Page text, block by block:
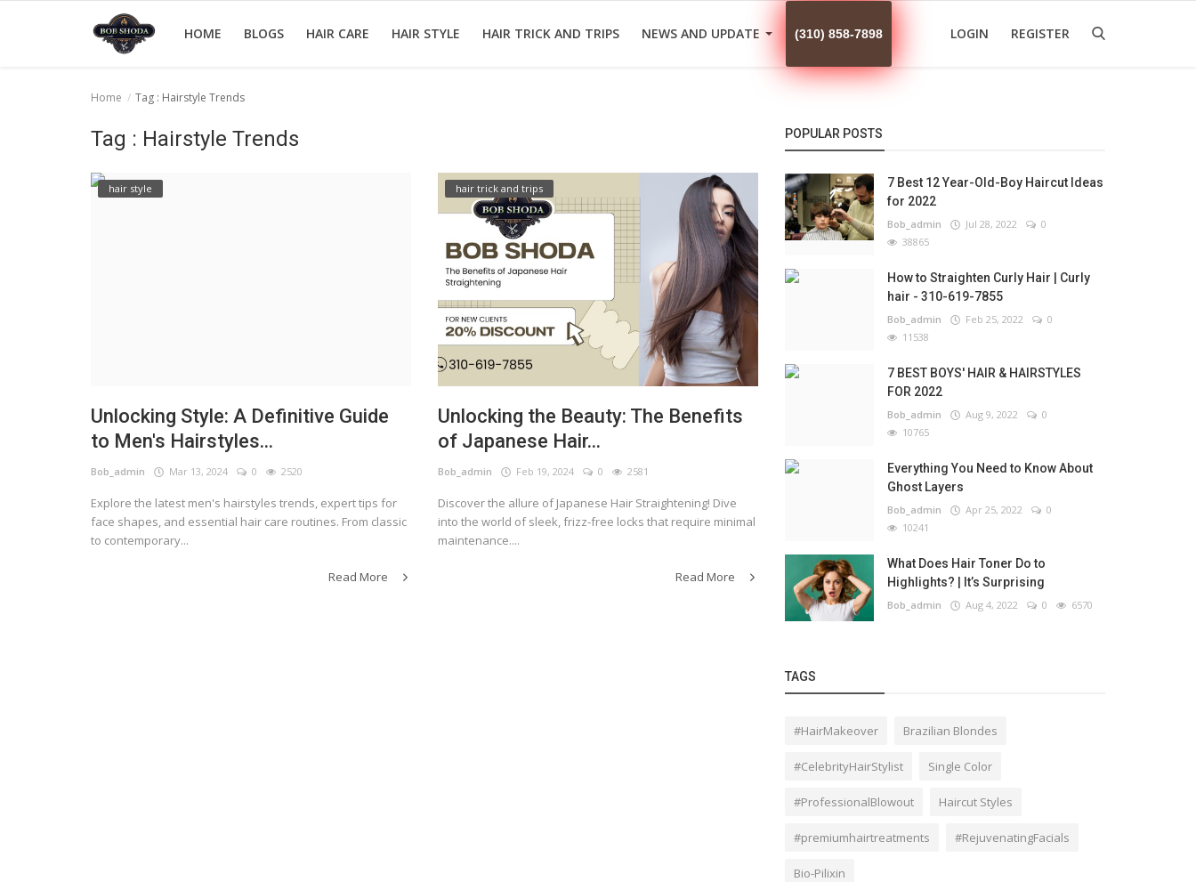
HOME BLOGS HAIR CARE HAIR STYLE HAIR TRICK AND TRIPS NEWS AND UPDATE (310) 858-7898 LOGIN REGISTER
Home Tag : Hairstyle Trends
Tag : Hairstyle Trends
hair style
Unlocking Style: A Definitive Guide
to Men's Hairstyles...
Bob_admin Mar 13, 2024 0 2520
Explore the latest men's hairstyles trends, expert tips for
face shapes, and essential hair care routines. From classic
to contemporary...
Read More
hair trick and trips
Unlocking the Beauty: The Benefits
of Japanese Hair...
Bob_admin Feb 19, 2024 0 2581
Discover the allure of Japanese Hair Straightening! Dive
into the world of sleek, frizz-free locks that require minimal
maintenance....
Read More
POPULAR POSTS
7 Best 12 Year-Old-Boy Haircut Ideas
for 2022
Bob_admin Jul 28, 2022
0
38865
How to Straighten Curly Hair | Curly
hair - 310-619-7855
Bob_admin Feb 25, 2022
0
11538
7 BEST BOYS' HAIR & HAIRSTYLES
FOR 2022
Bob_admin Aug 9, 2022
0
10765
Everything You Need to Know About
Ghost Layers
Bob_admin Apr 25, 2022
0
10241
What Does Hair Toner Do to
Highlights? | It’s Surprising
Bob_admin Aug 4, 2022 0 6570
TAGS
#HairMakeover Brazilian Blondes
#CelebrityHairStylist Single Color
#ProfessionalBlowout Haircut Styles
#premiumhairtreatments #RejuvenatingFacials
Bio-Pilixin